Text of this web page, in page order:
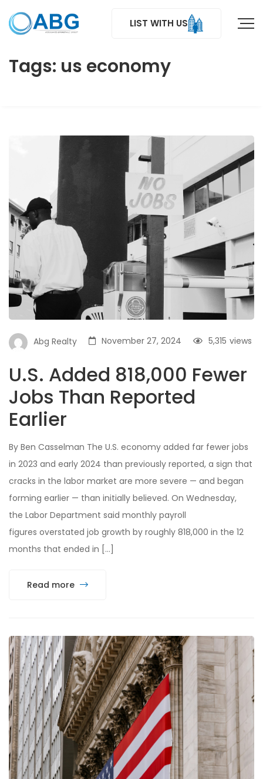
LIST WITH US
Tags: us economy
Abg Realty November 27, 2024 views
5,315
U.S. Added 818,000 Fewer
Jobs Than Reported
Earlier
By Ben Casselman The U.S. economy added far fewer jobs
in 2023 and early 2024 than previously reported, a sign that
cracks in the labor market are more severe — and began
forming earlier — than initially believed. On Wednesday,
the Labor Department said monthly payroll
figures overstated job growth by roughly 818,000 in the 12
months that ended in […]
Read more